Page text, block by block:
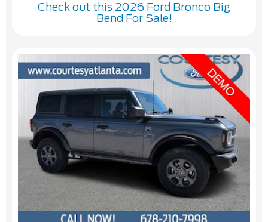
Check out this 2026 Ford Bronco Big
Bend For Sale!